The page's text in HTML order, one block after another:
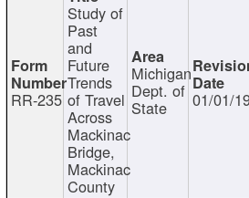
RR-235
Study of
Past
and
Future
Trends
of Travel
Across
Mackinac
Bridge,
Mackinac
County
Michigan
Dept. of
State 01/01/